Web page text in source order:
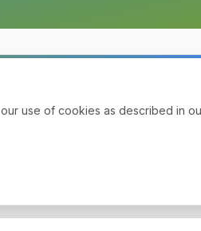
use of cookies as described in